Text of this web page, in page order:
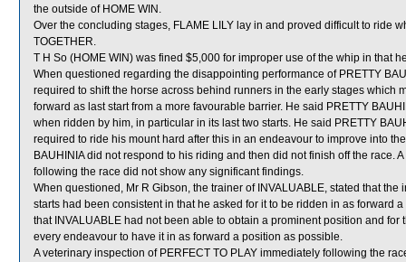
the outside of HOME WIN.
Over the concluding stages, FLAME LILY lay in and proved difficult to ride
TOGETHER.
T H So (HOME WIN) was fined $5,000 for improper use of the whip in that
When questioned regarding the disappointing performance of PRETTY
required to shift the horse across behind runners in the early stages which
forward as last start from a more favourable barrier. He said PRETTY
when ridden by him, in particular in its last two starts. He said PRETTY
required to ride his mount hard after this in an endeavour to improve into
BAUHINIA did not respond to his riding and then did not finish off the race.
following the race did not show any significant findings.
When questioned, Mr R Gibson, the trainer of INVALUABLE, stated that
starts had been consistent in that he asked for it to be ridden in as forward
that INVALUABLE had not been able to obtain a prominent position and
every endeavour to have it in as forward a position as possible.
A veterinary inspection of PERFECT TO PLAY immediately following the